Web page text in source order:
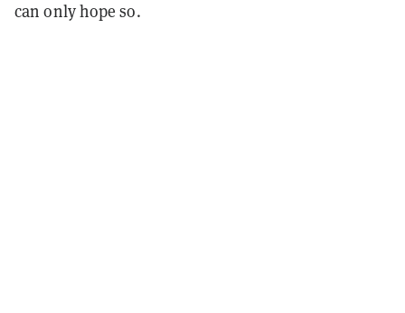
can only hope so.